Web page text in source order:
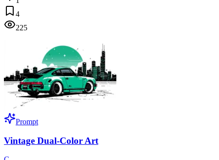
4
225
Prompt
Vintage Dual-Color Art